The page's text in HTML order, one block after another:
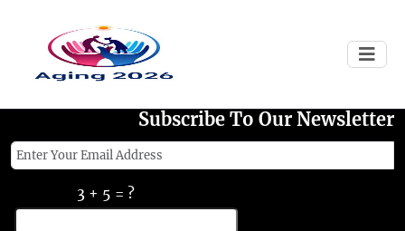
Failed to load
Subscribe To Our Newsletter
3 + 5 = ?